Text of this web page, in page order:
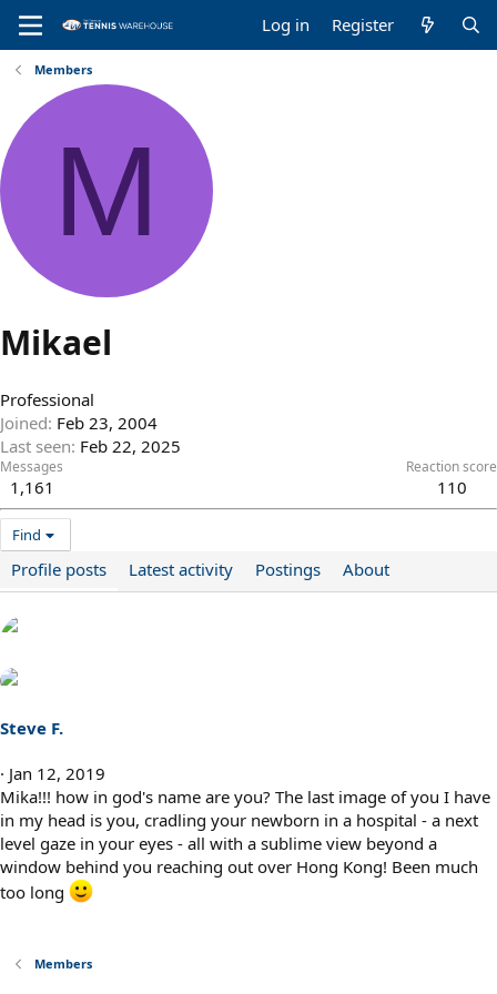
Log in Register
Members
M
Mikael
Professional
Joined Feb 23, 2004
Last seen Feb 22, 2025
Messages
1,161
Reaction score
110
Find
Profile posts Latest activity Postings About
Steve F.
Jan 12, 2019
Mika!!! how in god's name are you? The last image of you I have
in my head is you, cradling your newborn in a hospital - a next
level gaze in your eyes - all with a sublime view beyond a
window behind you reaching out over Hong Kong! Been much
too long
Members